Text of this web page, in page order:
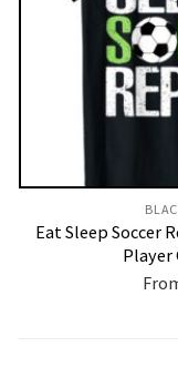
Eat Sleep Soccer
Player